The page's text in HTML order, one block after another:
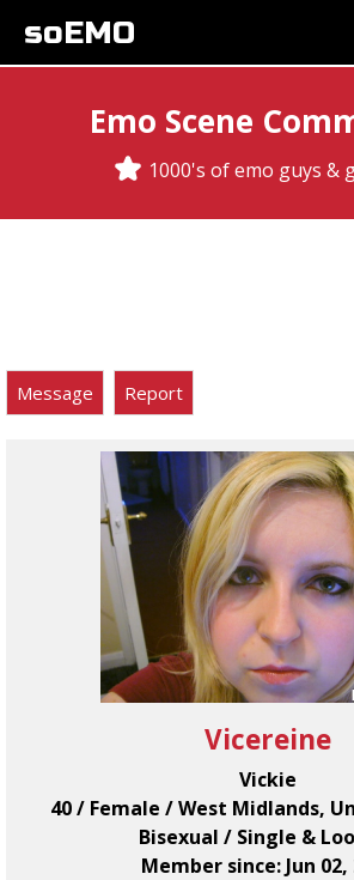
soEMO
Emo Scene
1000's of emo guys &
Message Report
Vicereine
Vickie
40 / Female / West Midlands,
Bisexual / Single &
Member since: Jun 02,